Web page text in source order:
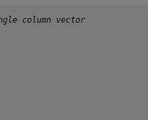
column vector